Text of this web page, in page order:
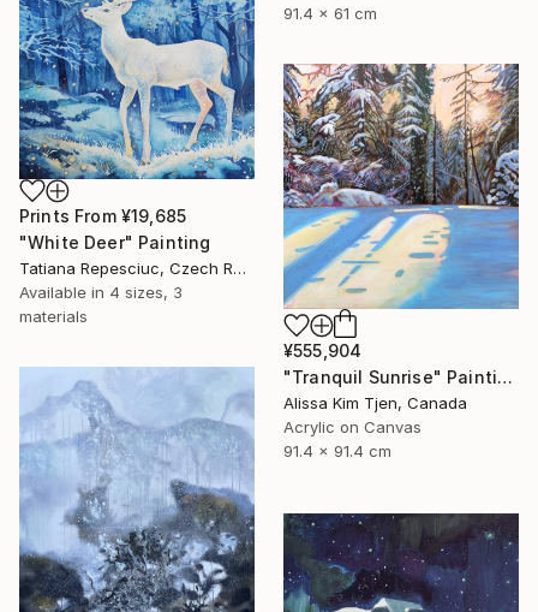
91.4 x 61 cm
Prints From ¥19,685
"White Deer" Painting
Tatiana Repesciuc, Czech Republic
Available in 4 sizes, 3
materials
¥555,904
"Tranquil Sunrise" Painting
Alissa Kim Tjen, Canada
Acrylic on Canvas
91.4 x 91.4 cm